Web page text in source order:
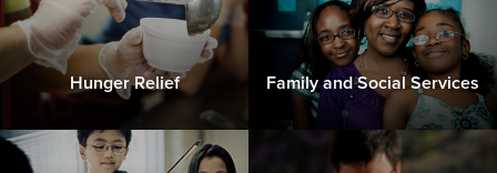
Hunger Relief Family and Social Services